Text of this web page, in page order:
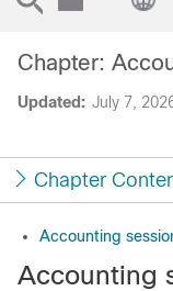
Updated: July 7,
Chapter:
Chapter
Accounting
Accounting